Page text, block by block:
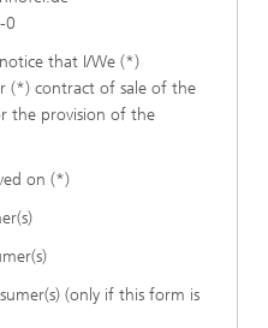
0
that I/We (*)
(*) contract of sale of the
the provision of the
on (*)
(only if this form is